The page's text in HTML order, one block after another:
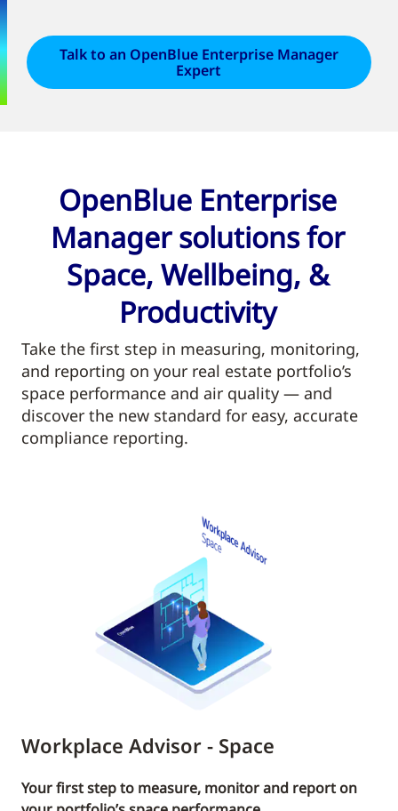
Talk to an OpenBlue Enterprise Manager
Expert
OpenBlue Enterprise
Manager solutions for
Space, Wellbeing, &
Productivity
Take the first step in measuring, monitoring,
and reporting on your real estate portfolio’s
space performance and air quality — and
discover the new standard for easy, accurate
compliance reporting.
Workplace Advisor - Space
Your first step to measure, monitor and report on